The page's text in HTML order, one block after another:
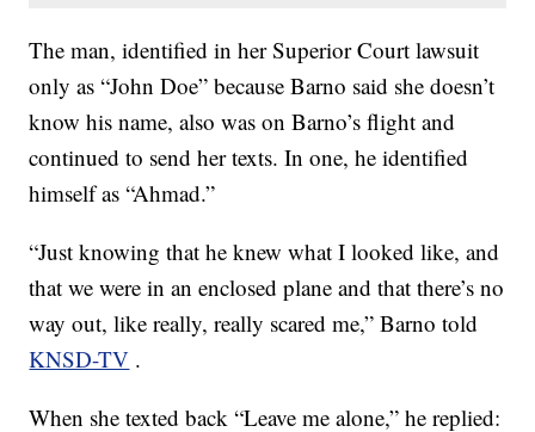
The man, identified in her Superior Court lawsuit
only as “John Doe” because Barno said she doesn’t
know his name, also was on Barno’s flight and
continued to send her texts. In one, he identified
himself as “Ahmad.”
“Just knowing that he knew what I looked like, and
that we were in an enclosed plane and that there’s no
way out, like really, really scared me,” Barno told
KNSD-TV .
When she texted back “Leave me alone,” he replied: